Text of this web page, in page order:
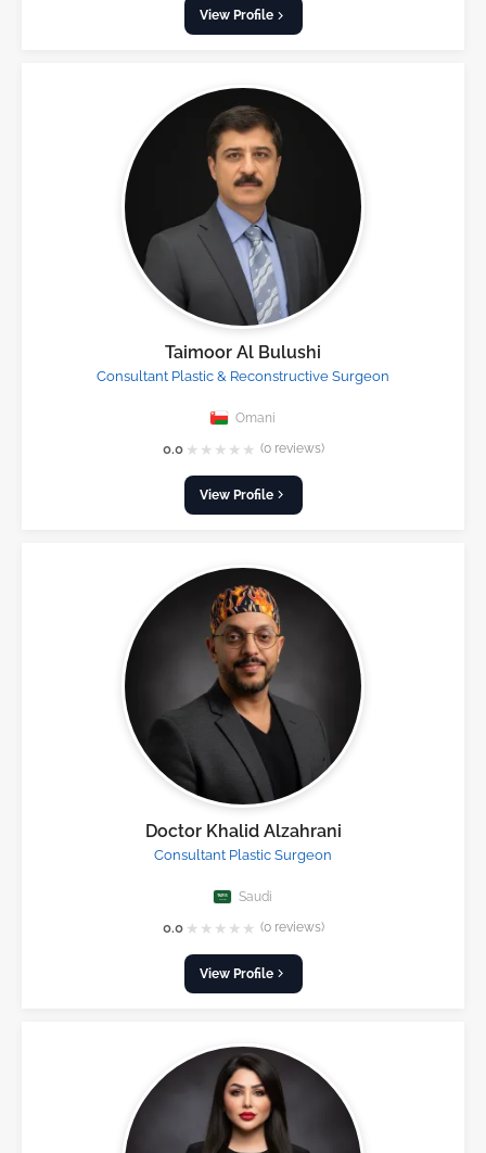
View Profile
Taimoor Al Bulushi
Consultant Plastic & Reconstructive Surgeon
Omani
0.0 ★ ★ ★ ★ ★ (0 reviews)
View Profile
Doctor Khalid Alzahrani
Consultant Plastic Surgeon
Saudi
0.0 ★ ★ ★ ★ ★ (0 reviews)
View Profile